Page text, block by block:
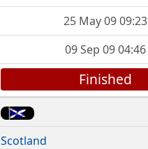
25 May 09 09:23
09 Sep 09 04:46
Finished
Scotland